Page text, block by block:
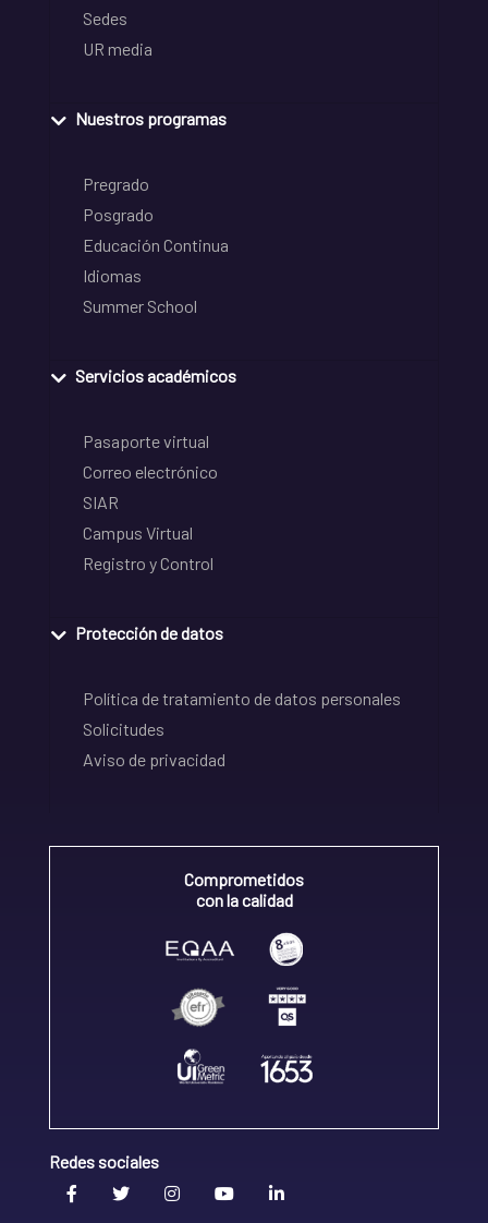
Sedes
UR media
Nuestros programas
Pregrado
Posgrado
Educación Continua
Idiomas
Summer School
Servicios académicos
Pasaporte virtual
Correo electrónico
SIAR
Campus Virtual
Registro y Control
Protección de datos
Política de tratamiento de datos personales
Solicitudes
Aviso de privacidad
Comprometidos
con la calidad
Redes sociales